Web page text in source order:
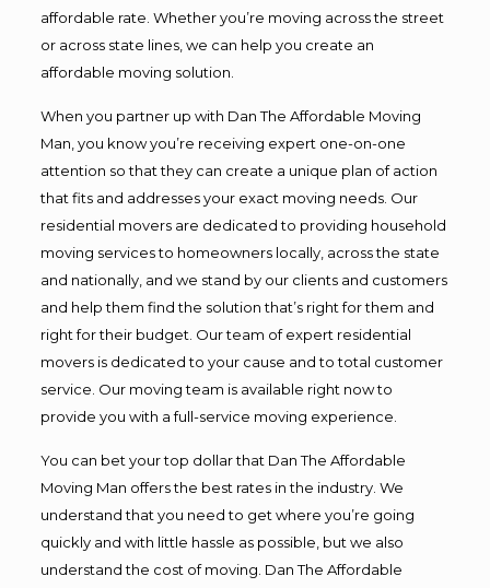
affordable rate. Whether you’re moving across the street
or across state lines, we can help you create an
affordable moving solution.
When you partner up with Dan The Affordable Moving
Man, you know you’re receiving expert one-on-one
attention so that they can create a unique plan of action
that fits and addresses your exact moving needs. Our
residential movers are dedicated to providing household
moving services to homeowners locally, across the state
and nationally, and we stand by our clients and customers
and help them find the solution that’s right for them and
right for their budget. Our team of expert residential
movers is dedicated to your cause and to total customer
service. Our moving team is available right now to
provide you with a full-service moving experience.
You can bet your top dollar that Dan The Affordable
Moving Man offers the best rates in the industry. We
understand that you need to get where you’re going
quickly and with little hassle as possible, but we also
understand the cost of moving. Dan The Affordable